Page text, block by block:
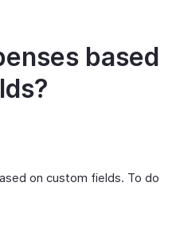
based
on custom fields. To do